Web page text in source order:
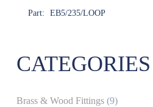
Part:
EB5/235/LOOP
CATEGORIES
Brass & Wood Fittings (9)